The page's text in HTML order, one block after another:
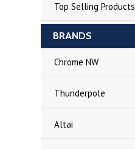
Top Selling Products
BRANDS
Chrome NW
Thunderpole
Altai